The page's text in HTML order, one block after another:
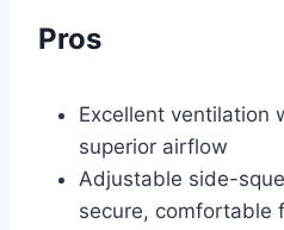
Pros
Excellent ventilation
superior airflow
Adjustable side-
secure, comfortable